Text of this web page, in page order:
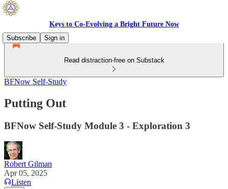
Keys to Co-Evolving a Bright Future Now
Subscribe
Sign in
Read distraction-free on Substack
BFNow Self-Study
Putting Out
BFNow Self-Study Module 3 - Exploration 3
Robert Gilman
Apr 05, 2025
Listen